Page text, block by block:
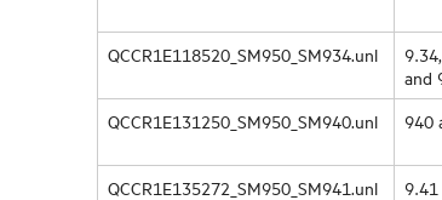
QCCR1E118520_SM950_SM934.unl
and
QCCR1E131250_SM950_SM940.unl
940
QCCR1E135272_SM950_SM941.unl
9.41